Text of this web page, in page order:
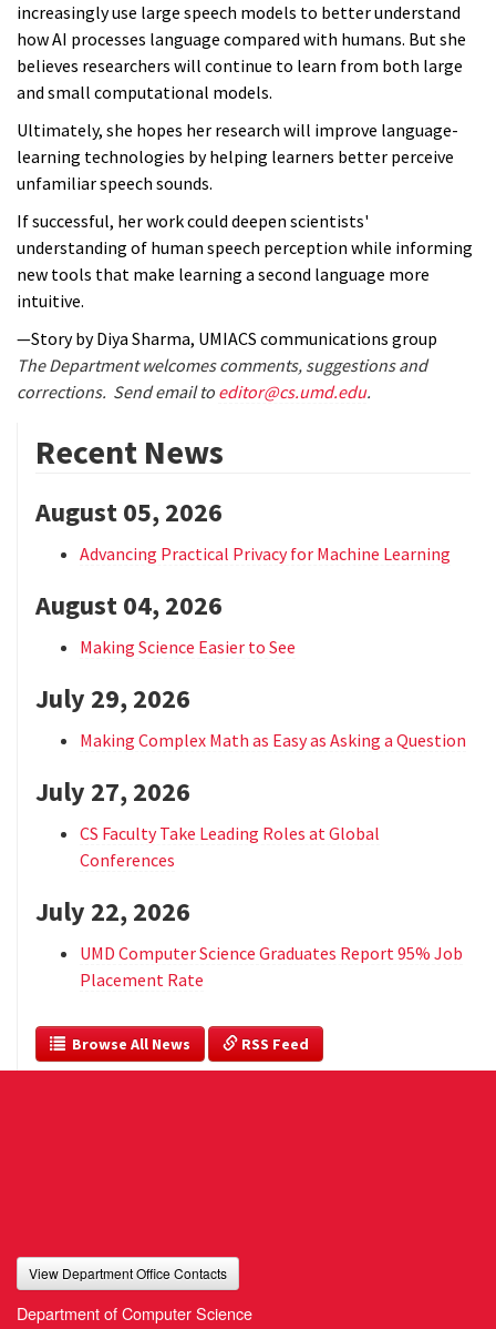
increasingly use large speech models to better understand
how AI processes language compared with humans. But she
believes researchers will continue to learn from both large
and small computational models.
Ultimately, she hopes her research will improve language-
learning technologies by helping learners better perceive
unfamiliar speech sounds.
If successful, her work could deepen scientists'
understanding of human speech perception while informing
new tools that make learning a second language more
intuitive.
—Story by Diya Sharma, UMIACS communications group
The Department welcomes comments, suggestions and
corrections. Send email to editor@cs.umd.edu.
Recent News
August 05, 2026
Advancing Practical Privacy for Machine Learning
August 04, 2026
Making Science Easier to See
July 29, 2026
Making Complex Math as Easy as Asking a Question
July 27, 2026
CS Faculty Take Leading Roles at Global
Conferences
July 22, 2026
UMD Computer Science Graduates Report 95% Job
Placement Rate
  Browse All News
RSS Feed
View Department Office Contacts
Department of Computer Science